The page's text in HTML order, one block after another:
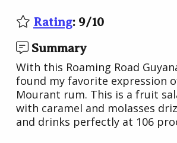
Rating: 9/10
Summary
With this Roaming Road
found my favorite expression
Mourant rum. This is a fruit
with caramel and molasses
and drinks perfectly at 106